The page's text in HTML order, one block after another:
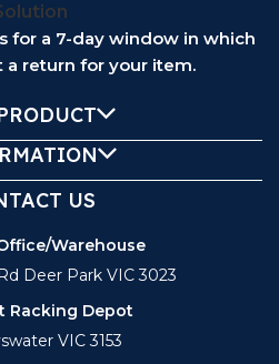
for a 7-day window in which
a return for your item.
US
Warehouse
Deer Park VIC 3023
Racking Depot
VIC 3153